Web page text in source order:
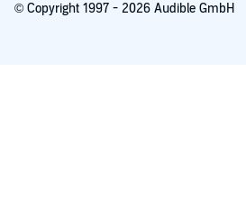
© Copyright 1997 - 2026 Audible GmbH